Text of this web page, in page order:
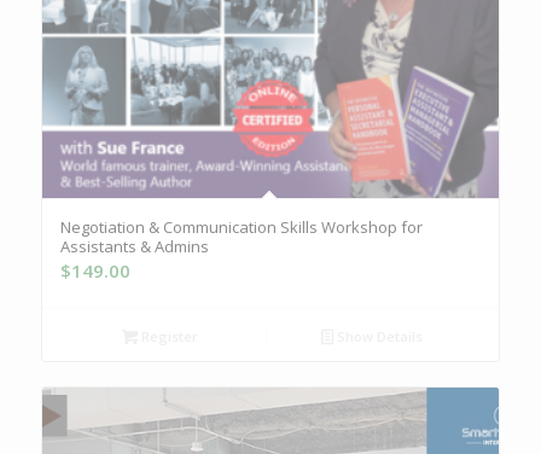
Negotiation & Communication Skills Workshop for
Assistants & Admins
$149.00